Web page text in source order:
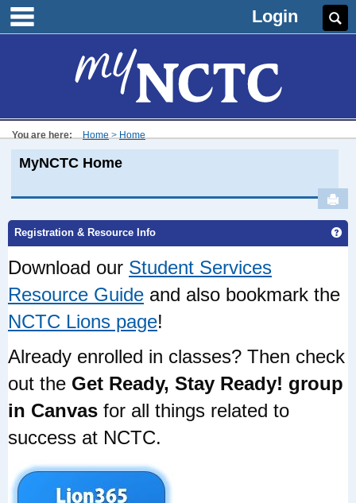
Skip
content
Login
You are here: Home Home
MyNCTC Home
Registration & Resource Info
Download our Student Services
Resource Guide and also bookmark the
NCTC Lions page!
Already enrolled in classes? Then check
out the Get Ready, Stay Ready! group
in Canvas for all things related to
success at NCTC.